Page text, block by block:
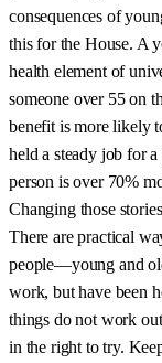
consequences of
this for the House. A
health element of
someone over 55 on
benefit is more likely
held a steady job for
person is over 70%
Changing those
There are practical
people—young and
work, but have been
things do not work
in the right to try.